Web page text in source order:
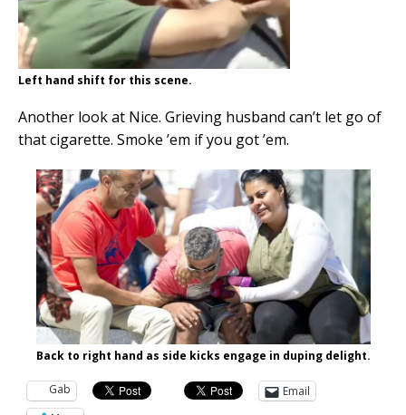
Left hand shift for this scene.
Another look at Nice. Grieving husband can’t let go of
that cigarette. Smoke ’em if you got ’em.
Back to right hand as side kicks engage in duping delight.
Gab
Email